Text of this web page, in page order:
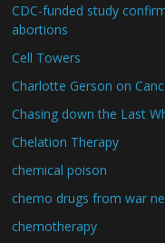
CDC-funded study
abortions
Cell Towers
Charlotte Gerson on
Chasing down the Last
Chelation Therapy
chemical poison
chemo drugs from war
chemotherapy